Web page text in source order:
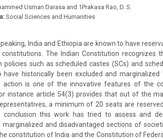
Usman Darasa and 1Prakasa Rao, D. S.
Social Sciences and Humanities
India and Ethiopia are known to have
constitutions. The Indian Constitution
policies such as scheduled castes (SCs) and
have historically been excluded and
action is one of the innovative features of the
instance article 54(3) provides that out of the
a minimum of 20 seats are
conclusion this work has tried to assess and
marginalized and disadvantaged sections of
constitution of India and the Constitution of